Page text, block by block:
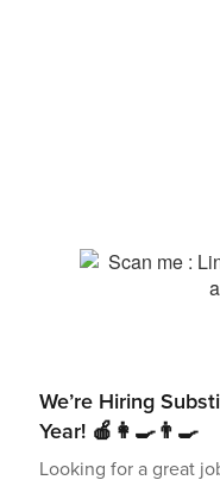
We’re Hiring
Year! 🍎👩‍🍳👨‍🍳
Looking for a great